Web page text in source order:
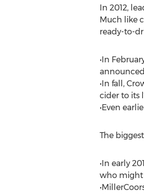
In 2012,
Much like
ready-to-
•In
•In fall,
cider to its
•Even
The
•In early
who might